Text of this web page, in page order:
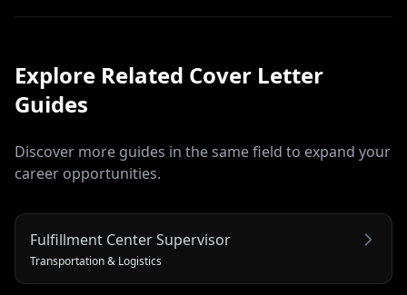
Explore Related Cover Letter
Guides
Discover more guides in the same field to expand your
career opportunities.
Fulfillment Center Supervisor
Transportation & Logistics